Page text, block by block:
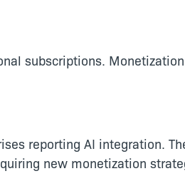
subscriptions.
reporting AI integration.
new monetization